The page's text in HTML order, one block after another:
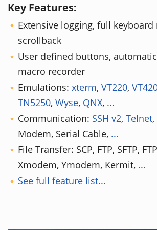
Key Features:
Extensive logging, full keyboard
scrollback
User defined buttons,
macro recorder
Emulations: xterm, VT220,
TN5250, Wyse, QNX, ...
Communication: SSH v2, Telnet
Modem, Serial Cable, ...
File Transfer: SCP, FTP, SFTP,
Xmodem, Ymodem, Kermit, ...
See full feature list...